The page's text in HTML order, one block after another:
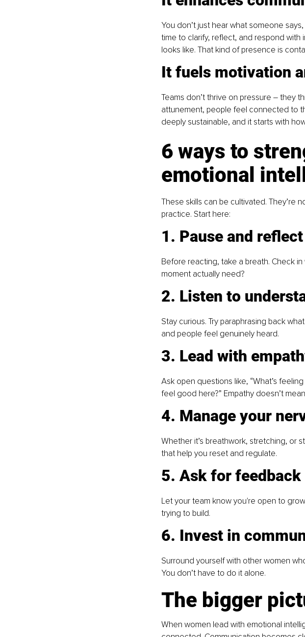
You don’t just hear what someone
time to clarify, reflect, and respond
looks like. That kind of presence is
It fuels motivation
Teams don’t thrive on pressure – they
attunement, people feel connected to
deeply sustainable, and it starts with
6 ways to
emotional
These skills can be cultivated. They’re
practice. Start here:
1. Pause and reflect
Before reacting, take a breath. Check
moment actually need?
2. Listen to
Stay curious. Try paraphrasing back
and people feel genuinely heard.
3. Lead with
Ask open questions like, “What’s
feel good here?” Empathy doesn’t
4. Manage your
Whether it’s breathwork, stretching, or
that help you reset and regulate.
5. Ask for feedback
Let your team know you're open to
trying to build.
6. Invest in
Surround yourself with other women
You don’t have to do it alone.
The bigger
When women lead with emotional